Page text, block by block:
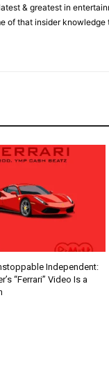
& greatest in
of that insider knowledge
Independent:
“Ferrari” Video Is a